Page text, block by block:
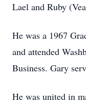
Lael and Ruby
He was a 1967
and attended
Business. Gary
He was united in